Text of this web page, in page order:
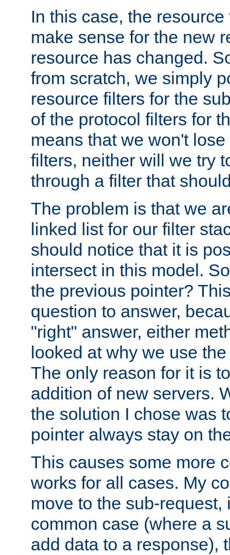
In this case, the
make sense for the new
resource has changed.
from scratch, we simply
resource filters for the
of the protocol filters for
means that we won't
filters, neither will we try
through a filter that
The problem is that we
linked list for our filter
should notice that it is
intersect in this model.
the previous pointer?
question to answer,
"right" answer, either
looked at why we use
The only reason for it is
addition of new servers.
the solution I chose was
pointer always stay on
This causes some more
works for all cases. My
move to the sub-request,
common case (where a
add data to a response),